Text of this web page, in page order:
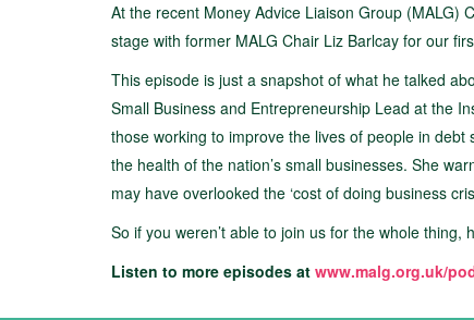
At the recent Money Advice Liaison Group (MALG)
stage with former MALG Chair Liz Barlcay for our
This episode is just a snapshot of what he talked
Small Business and Entrepreneurship Lead at the
those working to improve the lives of people in
the health of the nation’s small businesses. She
may have overlooked the ‘cost of doing business
So if you weren’t able to join us for the whole thing,
Listen to more episodes at www.malg.org.uk/